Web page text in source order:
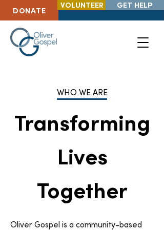
DONATE
VOLUNTEER GET HELP
WHO WE ARE
Transforming
Lives
Together
Oliver Gospel is a community-based